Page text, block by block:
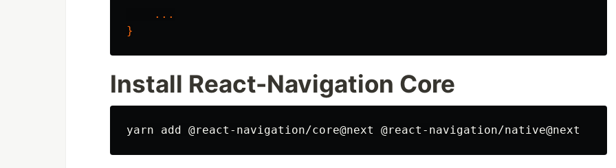
...
}
Install React-Navigation Core